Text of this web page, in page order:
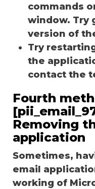
commands
window. Try
version of
Try
the
contact the
Fourth
Removing
application
Sometimes,
email
working of